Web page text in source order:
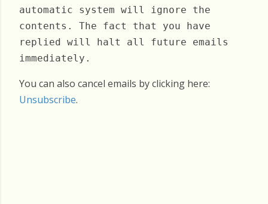
automatic system will ignore the
contents. The fact that you have
replied will halt all future emails
immediately.
You can also cancel emails by clicking here:
Unsubscribe.